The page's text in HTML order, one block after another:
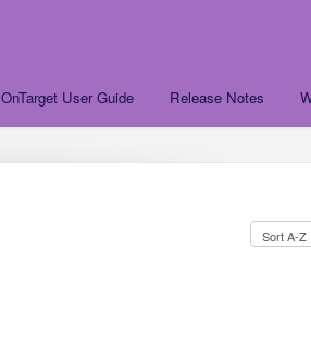
OnTarget User Guide Release Notes